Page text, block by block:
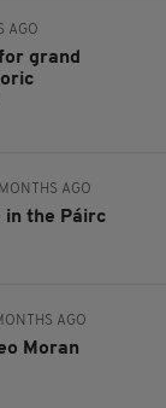
AGO
grand
AGO
in the Páirc
AGO
Moran